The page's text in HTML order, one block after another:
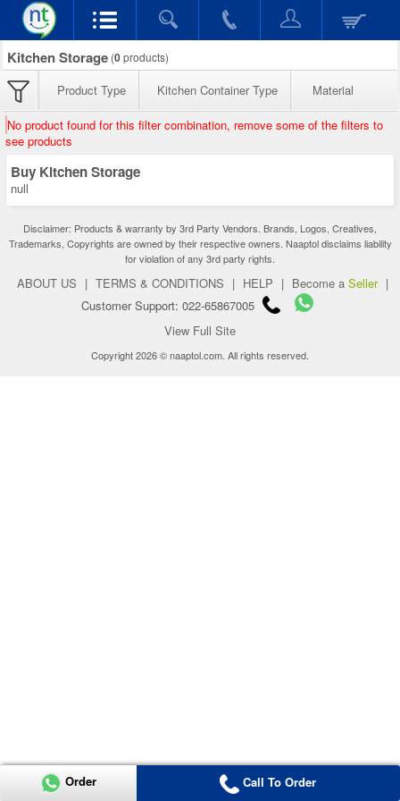
Kitchen Storage (0products)
Product Type Kitchen Container Type Material
No product found for this filter combination, remove some of the filters to
see products
Buy Kitchen Storage
null
Disclaimer: Products & warranty by 3rd Party Vendors. Brands, Logos, Creatives,
Trademarks, Copyrights are owned by their respective owners. Naaptol disclaims liability
for violation of any 3rd party rights.
ABOUT US | TERMS & CONDITIONS | HELP | Become a Seller |
Customer Support: 022-65867005
View Full Site
Copyright 2026 © naaptol.com. All rights reserved.
Order Call To Order